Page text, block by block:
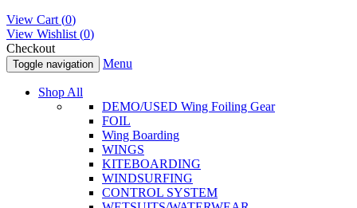
View Cart (0)
View Wishlist (0)
Checkout
Toggle navigation Menu
Shop All
DEMO/USED Wing Foiling Gear
FOIL
Wing Boarding
WINGS
KITEBOARDING
WINDSURFING
CONTROL SYSTEM